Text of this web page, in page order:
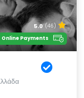
5.0 (46)
Online Payments